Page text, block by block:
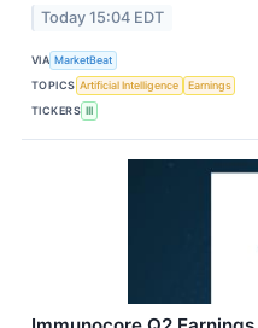
Today 15:04 EDT
VIA MarketBeat
TOPICS Artificial Intelligence
Earnings
TICKERS III